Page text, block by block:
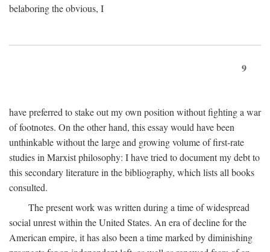
belaboring the obvious, I
9
have preferred to stake out my own position without fighting a war
of footnotes. On the other hand, this essay would have been
unthinkable without the large and growing volume of first-rate
studies in Marxist philosophy: I have tried to document my debt to
this secondary literature in the bibliography, which lists all books
consulted.
The present work was written during a time of widespread
social unrest within the United States. An era of decline for the
American empire, it has also been a time marked by diminishing